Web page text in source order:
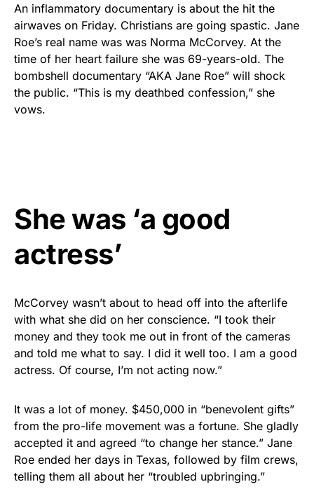
An inflammatory documentary is about the hit the
airwaves on Friday. Christians are going spastic. Jane
Roe’s real name was was Norma McCorvey. At the
time of her heart failure she was 69-years-old. The
bombshell documentary “AKA Jane Roe” will shock
the public. “This is my deathbed confession,” she
vows.
She was ‘a good
actress’
McCorvey wasn’t about to head off into the afterlife
with what she did on her conscience. “I took their
money and they took me out in front of the cameras
and told me what to say. I did it well too. I am a good
actress. Of course, I’m not acting now.”
It was a lot of money. $450,000 in “benevolent gifts”
from the pro-life movement was a fortune. She gladly
accepted it and agreed “to change her stance.” Jane
Roe ended her days in Texas, followed by film crews,
telling them all about her “troubled upbringing.”